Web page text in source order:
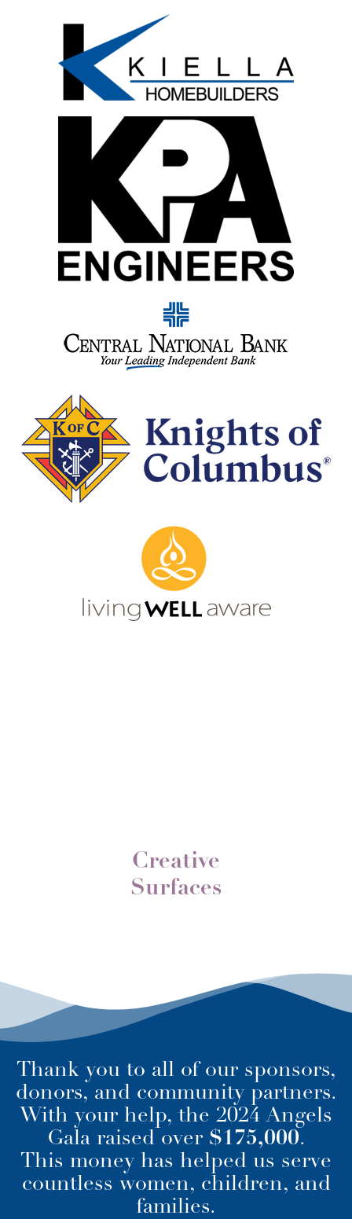
Creative
Surfaces
Thank you to all of our sponsors,
donors, and community partners.
With your help, the 2024 Angels
Gala raised over $175,000.
This money has helped us serve
countless women, children, and
families.